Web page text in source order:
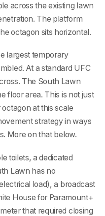
across the existing lawn
The platform
octagon sits horizontal.
largest temporary
At a standard UFC
The South Lawn
floor area. This is not just
at this scale
strategy in ways
More on that below.
toilets, a dedicated
Lawn has no
load), a broadcast
House for Paramount+
that required closing